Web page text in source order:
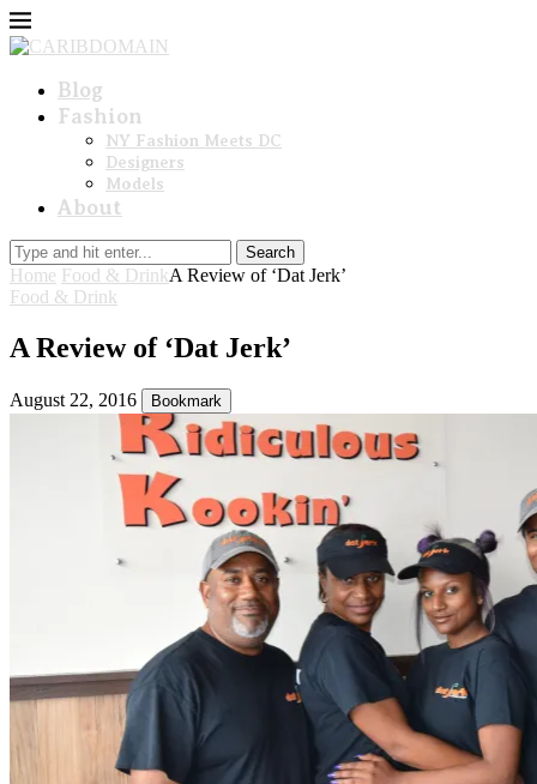
Blog
Fashion
NY Fashion Meets DC
Designers
Models
About
Search
Home Food & DrinkA Review of ‘Dat Jerk’
Food & Drink
A Review of ‘Dat Jerk’
August 22, 2016 Bookmark